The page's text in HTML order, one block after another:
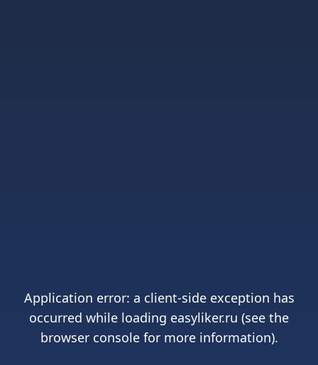
Application error: a client-side exception has
occurred while loading easyliker.ru (see the
browser consolefor more information).